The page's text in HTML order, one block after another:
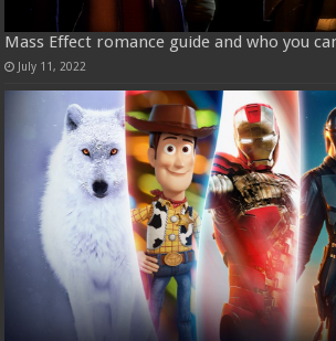
Mass Effect romance guide and who you
July 11, 2022